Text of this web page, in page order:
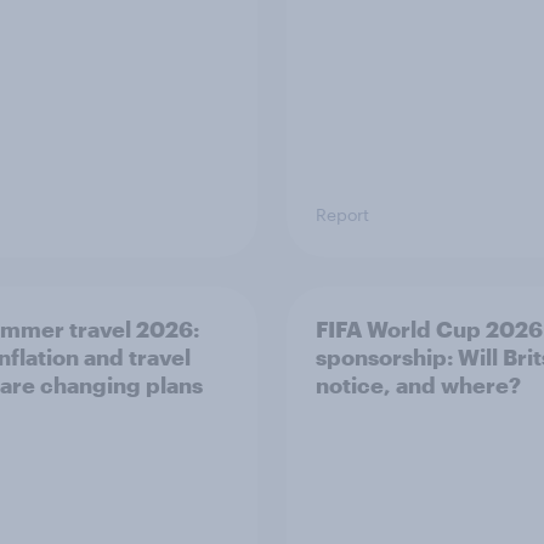
Report
travel 2026:
and travel
changing plans
FIFA World Cup 2026
sponsorship: Will
notice, and where?